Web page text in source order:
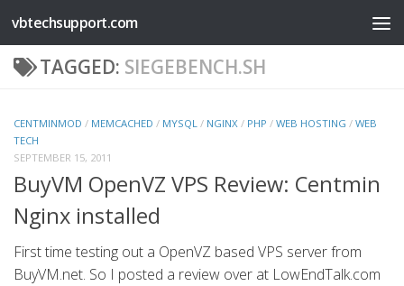
Skip to content
vbtechsupport.com
TAGGED: SIEGEBENCH.SH
CENTMINMOD / MEMCACHED / MYSQL / NGINX / PHP / WEB HOSTING / WEB
TECH
SEPTEMBER 15, 2011
BuyVM OpenVZ VPS Review: Centmin
Nginx installed
First time testing out a OpenVZ based VPS server from
BuyVM.net. So I posted a review over at LowEndTalk.com